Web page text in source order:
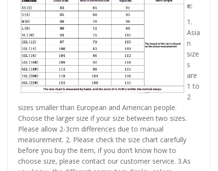
e:
1.
Asia
n
size
s
are
1 to
2
sizes smaller than European and American people.
Choose the larger size if your size between two sizes.
Please allow 2-3cm differences due to manual
measurement. 2. Please check the size chart carefully
before you buy the item, if you don’t know how to
choose size, please contact our customer service. 3.As